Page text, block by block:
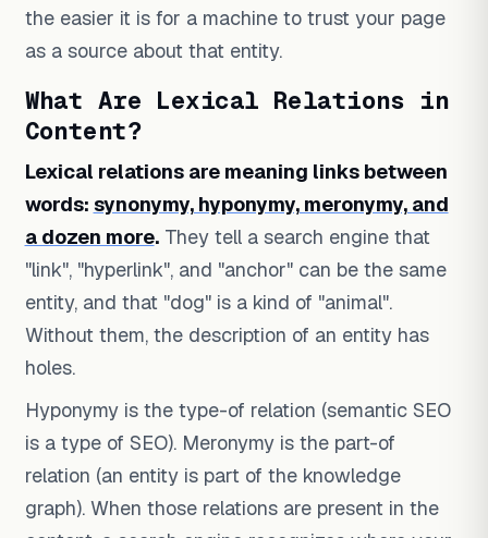
the easier it is for a machine to trust your page
as a source about that entity.
What Are Lexical Relations in
Content?
Lexical relations are meaning links between
words: synonymy, hyponymy, meronymy, and
a dozen more.They tell a search engine that
"link", "hyperlink", and "anchor" can be the same
entity, and that "dog" is a kind of "animal".
Without them, the description of an entity has
holes.
Hyponymy is the type-of relation (semantic SEO
is a type of SEO). Meronymy is the part-of
relation (an entity is part of the knowledge
graph). When those relations are present in the